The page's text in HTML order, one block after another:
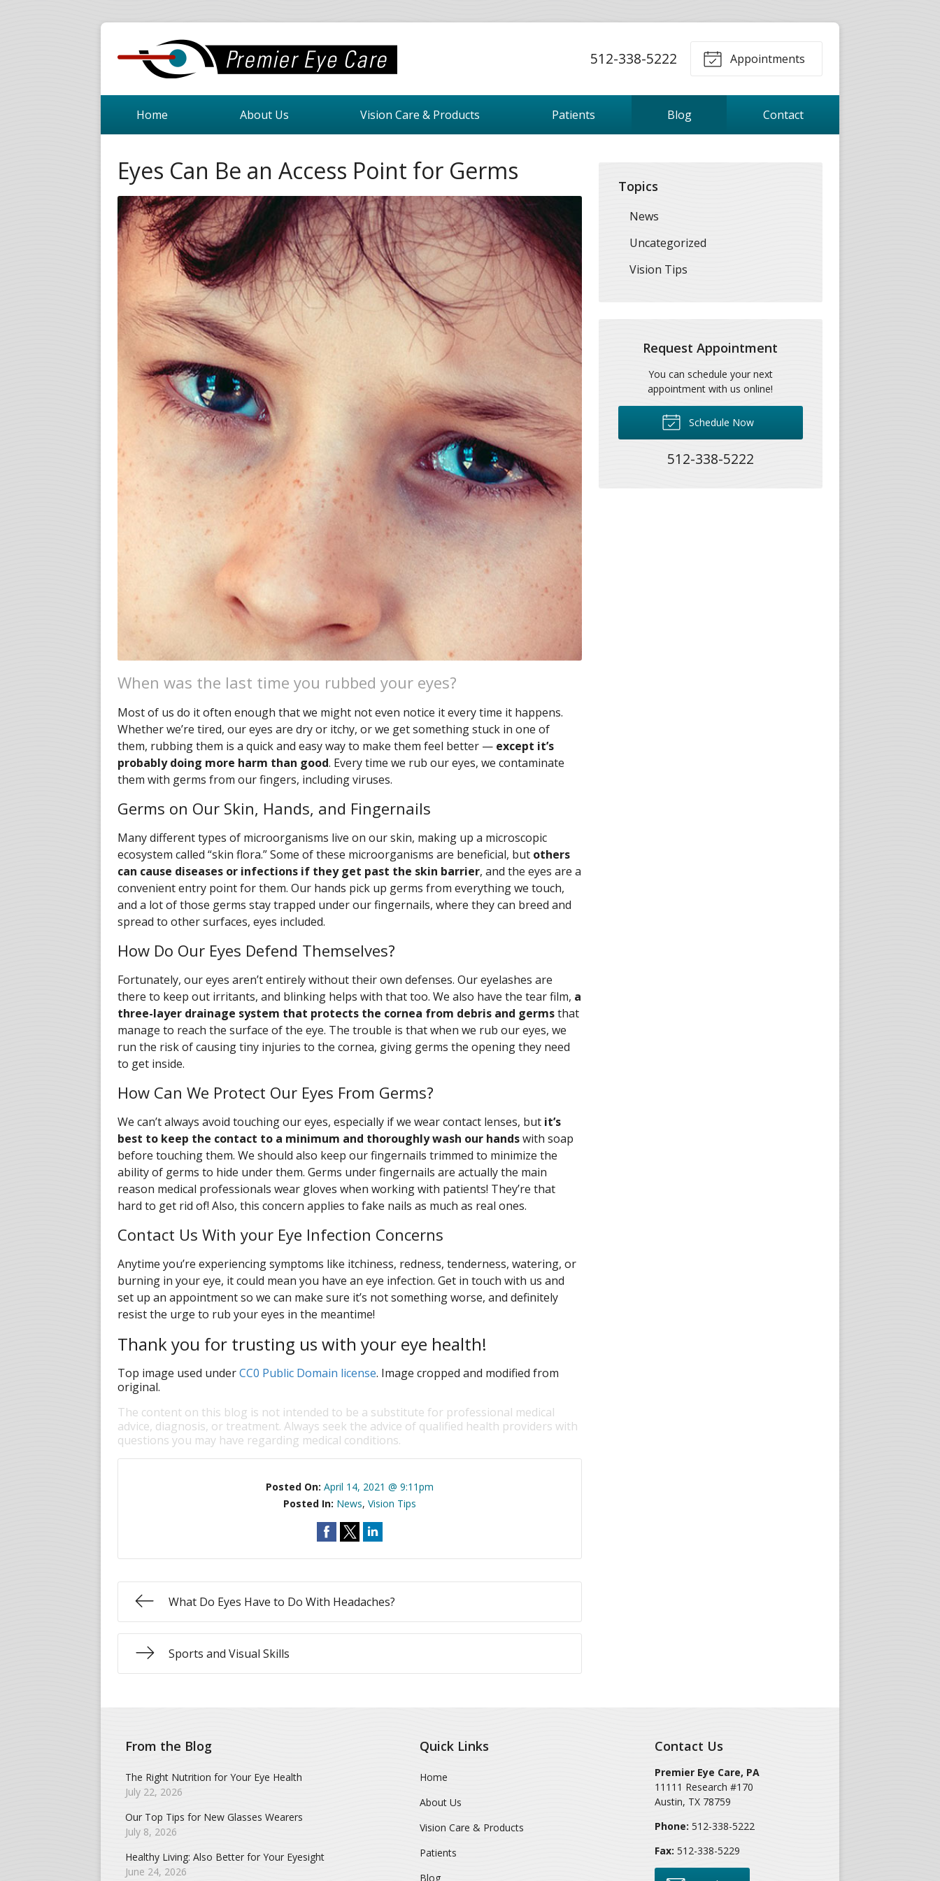
512-338-5222 Appointments
Home About Us Vision Care & Products Patients Blog Contact
Eyes Can Be an Access Point for Germs
When was the last time you rubbed your eyes?
Most of us do it often enough that we might not even notice it every time it happens.
Whether we’re tired, our eyes are dry or itchy, or we get something stuck in one of
them, rubbing them is a quick and easy way to make them feel better — except it’s
probably doing more harm than good. Every time we rub our eyes, we contaminate
them with germs from our fingers, including viruses.
Germs on Our Skin, Hands, and Fingernails
Many different types of microorganisms live on our skin, making up a microscopic
ecosystem called “skin flora.” Some of these microorganisms are beneficial, but others
can cause diseases or infections if they get past the skin barrier, and the eyes are a
convenient entry point for them. Our hands pick up germs from everything we touch,
and a lot of those germs stay trapped under our fingernails, where they can breed and
spread to other surfaces, eyes included.
How Do Our Eyes Defend Themselves?
Fortunately, our eyes aren’t entirely without their own defenses. Our eyelashes are
there to keep out irritants, and blinking helps with that too. We also have the tear film, a
three-layer drainage system that protects the cornea from debris and germsthat
manage to reach the surface of the eye. The trouble is that when we rub our eyes, we
run the risk of causing tiny injuries to the cornea, giving germs the opening they need
to get inside.
How Can We Protect Our Eyes From Germs?
We can’t always avoid touching our eyes, especially if we wear contact lenses, but it’s
best to keep the contact to a minimum and thoroughly wash our handswith soap
before touching them. We should also keep our fingernails trimmed to minimize the
ability of germs to hide under them. Germs under fingernails are actually the main
reason medical professionals wear gloves when working with patients! They’re that
hard to get rid of! Also, this concern applies to fake nails as much as real ones.
Contact Us With your Eye Infection Concerns
Anytime you’re experiencing symptoms like itchiness, redness, tenderness, watering, or
burning in your eye, it could mean you have an eye infection. Get in touch with us and
set up an appointment so we can make sure it’s not something worse, and definitely
resist the urge to rub your eyes in the meantime!
Thank you for trusting us with your eye health!
Top image used underCC0 Public Domain license. Image cropped and modified from
original.
The content on this blog is not intended to be a substitute for professional medical
advice, diagnosis, or treatment. Always seek the advice of qualified health providers with
questions you may have regarding medical conditions.
Posted On: April 14, 2021 @ 9:11pm
Posted In: News, Vision Tips
What Do Eyes Have to Do With Headaches?
Sports and Visual Skills
Topics
News
Uncategorized
Vision Tips
Request Appointment
You can schedule your next
appointment with us online!
Schedule Now
512-338-5222
From the Blog
The Right Nutrition for Your Eye Health
July 22, 2026
Our Top Tips for New Glasses Wearers
July 8, 2026
Healthy Living: Also Better for Your Eyesight
June 24, 2026
Quick Links
Home
About Us
Vision Care & Products
Patients
Blog
Contact Us
Premier Eye Care, PA
11111 Research #170
Austin, TX 78759
Phone: 512-338-5222
Fax: 512-338-5229